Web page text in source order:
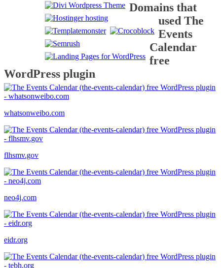
Domains that
used The
Events
Calendar
free
WordPress plugin
whatsonweibo.com
flhsmv.gov
neo4j.com
eidr.org